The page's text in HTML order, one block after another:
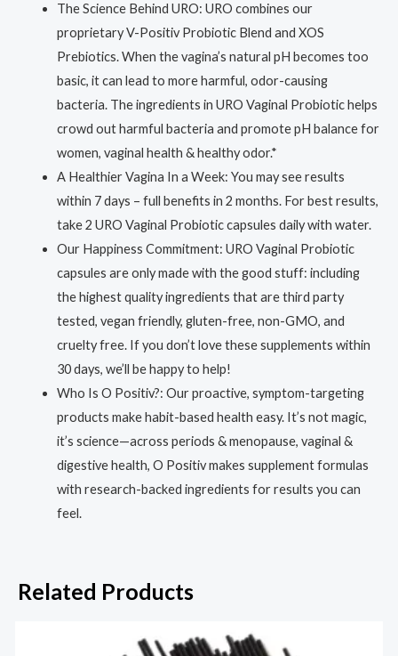
The Science Behind URO: URO combines our
proprietary V-Positiv Probiotic Blend and XOS
Prebiotics. When the vagina’s natural pH becomes too
basic, it can lead to more harmful, odor-causing
bacteria. The ingredients in URO Vaginal Probiotic helps
crowd out harmful bacteria and promote pH balance for
women, vaginal health & healthy odor.*
A Healthier Vagina In a Week: You may see results
within 7 days – full benefits in 2 months. For best results,
take 2 URO Vaginal Probiotic capsules daily with water.
Our Happiness Commitment: URO Vaginal Probiotic
capsules are only made with the good stuff: including
the highest quality ingredients that are third party
tested, vegan friendly, gluten-free, non-GMO, and
cruelty free. If you don’t love these supplements within
30 days, we’ll be happy to help!
Who Is O Positiv?: Our proactive, symptom-targeting
products make habit-based health easy. It’s not magic,
it’s science—across periods & menopause, vaginal &
digestive health, O Positiv makes supplement formulas
with research-backed ingredients for results you can
feel.
Related Products